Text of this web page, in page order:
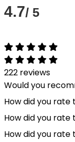
4.7/ 5
222 reviews
Would you
How did you rate
How did you
How did you rate